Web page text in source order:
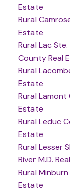
Estate
Rural
Estate
Rural Lac
County Real
Rural
Estate
Rural Lamont
Estate
Rural Leduc
Estate
Rural Lesser
River M.D.
Rural
Estate